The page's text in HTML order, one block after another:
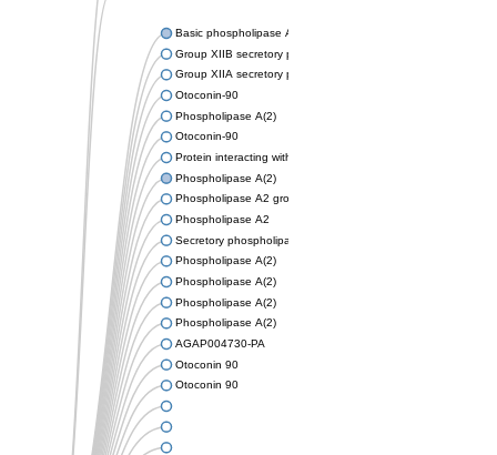
Basic phospholipase A2 homolog
Group XIIB secretory phospholipase A2-like protein
Group XIIA secretory phospholipase A2
Otoconin-90
Phospholipase A(2)
Otoconin-90
Protein interacting with cyclin A1
Phospholipase A(2)
Phospholipase A2 group III
Phospholipase A2
Secretory phospholipase A2
Phospholipase A(2)
Phospholipase A(2)
Phospholipase A(2)
Phospholipase A(2)
AGAP004730-PA
Otoconin 90
Otoconin 90